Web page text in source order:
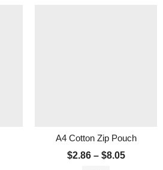
A4 Cotton Zip Pouch
$2.86 – $8.05